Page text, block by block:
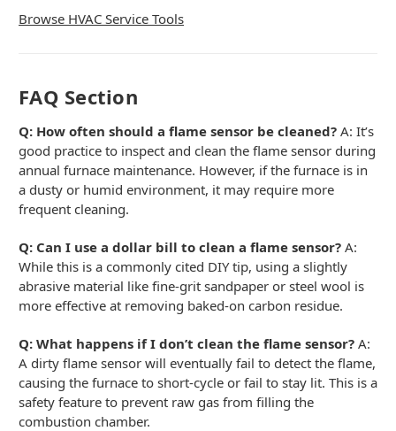
Browse HVAC Service Tools
FAQ Section
Q: How often should a flame sensor be cleaned? A: It’s
good practice to inspect and clean the flame sensor during
annual furnace maintenance. However, if the furnace is in
a dusty or humid environment, it may require more
frequent cleaning.
Q: Can I use a dollar bill to clean a flame sensor? A:
While this is a commonly cited DIY tip, using a slightly
abrasive material like fine-grit sandpaper or steel wool is
more effective at removing baked-on carbon residue.
Q: What happens if I don’t clean the flame sensor? A:
A dirty flame sensor will eventually fail to detect the flame,
causing the furnace to short-cycle or fail to stay lit. This is a
safety feature to prevent raw gas from filling the
combustion chamber.